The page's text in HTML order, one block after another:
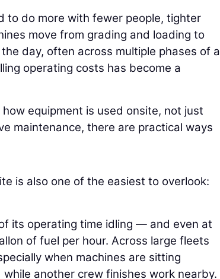
to do more with fewer people, tighter
move from grading and loading to
day, often across multiple phases of a
operating costs has become a
equipment is used onsite, not just
maintenance, there are practical ways
is also one of the easiest to overlook:
its operating time idling — and even at
of fuel per hour. Across large fleets
when machines are sitting
another crew finishes work nearby.